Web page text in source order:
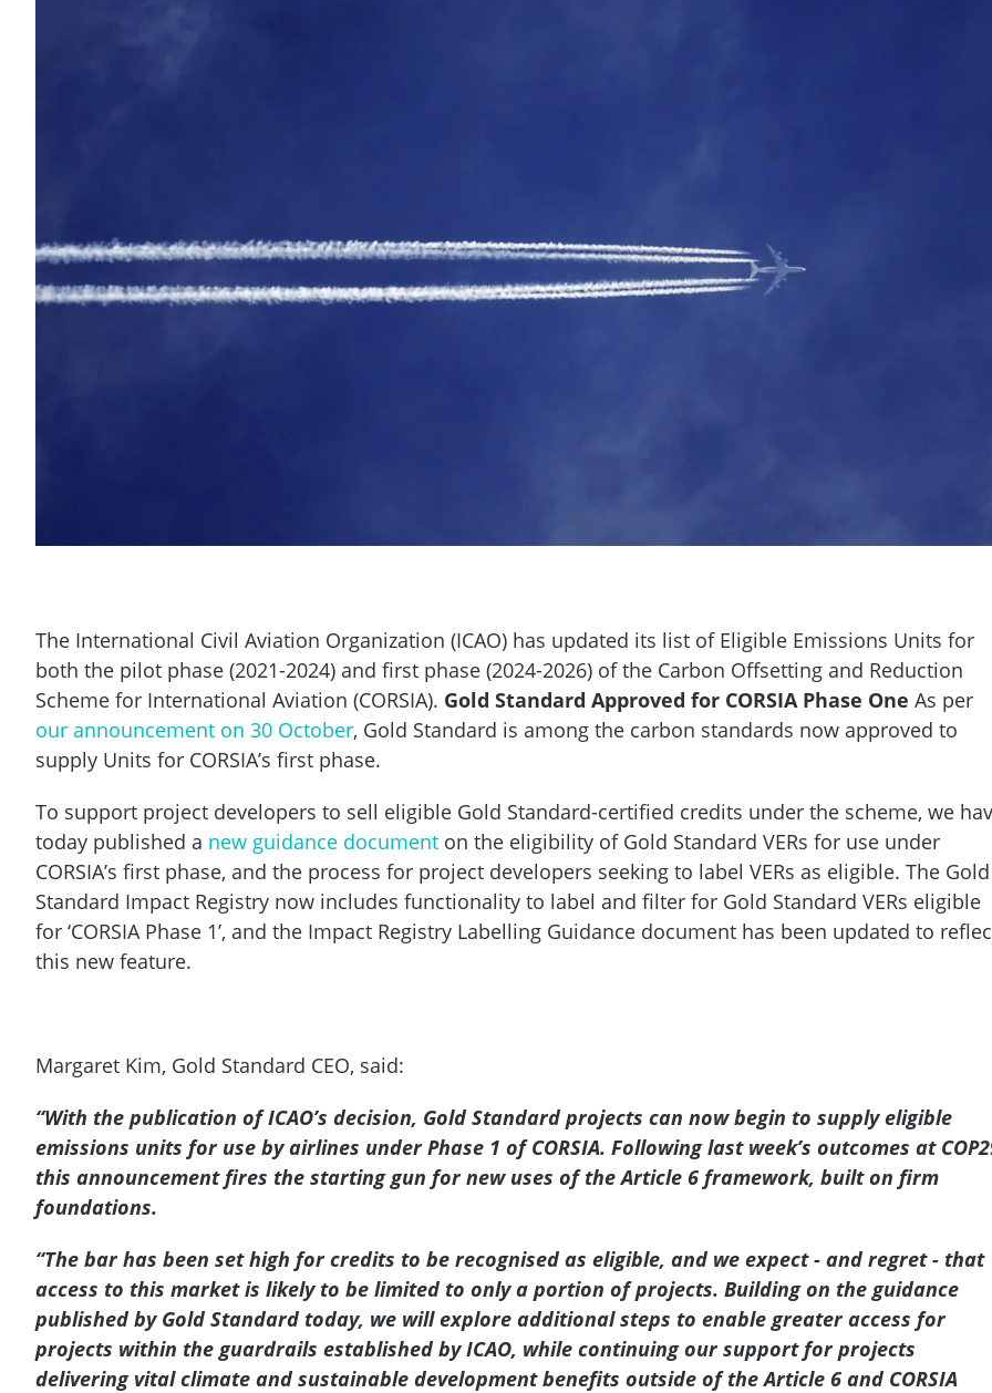
The International Civil Aviation Organization (ICAO) has updated its list of Eligible Emissions Units for
both the pilot phase (2021-2024) and first phase (2024-2026) of the Carbon Offsetting and Reduction
Scheme for International Aviation (CORSIA). Gold Standard Approved for CORSIA Phase One As per
our announcement on 30 October, Gold Standard is among the carbon standards now approved to
supply Units for CORSIA’s first phase.
To support project developers to sell eligible Gold Standard-certified credits under the scheme, we
today published a new guidance document on the eligibility of Gold Standard VERs for use under
CORSIA’s first phase, and the process for project developers seeking to label VERs as eligible. The Gold
Standard Impact Registry now includes functionality to label and filter for Gold Standard VERs eligible
for ‘CORSIA Phase 1’, and the Impact Registry Labelling Guidance document has been updated to
this new feature.
Margaret Kim, Gold Standard CEO, said:
“With the publication of ICAO’s decision, Gold Standard projects can now begin to supply eligible
emissions units for use by airlines under Phase 1 of CORSIA. Following last week’s outcomes at
this announcement fires the starting gun for new uses of the Article 6 framework, built on firm
foundations.
“The bar has been set high for credits to be recognised as eligible, and we expect - and regret - that
access to this market is likely to be limited to only a portion of projects. Building on the guidance
published by Gold Standard today, we will explore additional steps to enable greater access for
projects within the guardrails established by ICAO, while continuing our support for projects
delivering vital climate and sustainable development benefits outside of the Article 6 and CORSIA